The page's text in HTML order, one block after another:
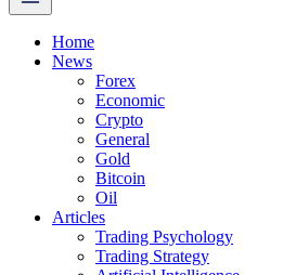
Home
News
Forex
Economic
Crypto
General
Gold
Bitcoin
Oil
Articles
Trading Psychology
Trading Strategy